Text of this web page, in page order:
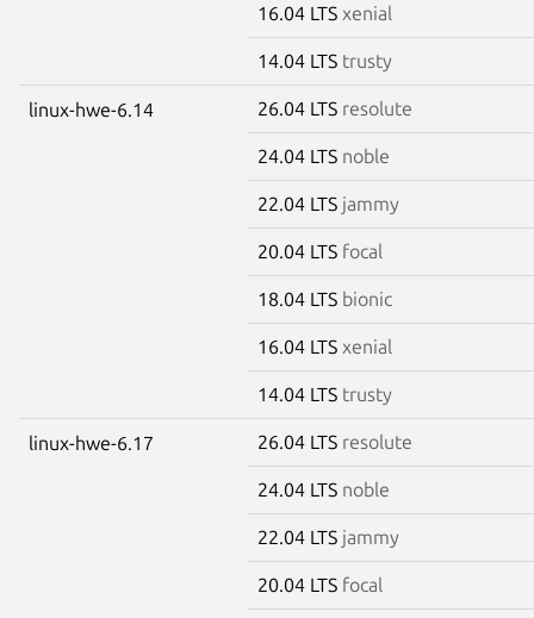
16.04 LTS xenial
14.04 LTS trusty
linux-hwe-6.14 26.04 LTS resolute
24.04 LTS noble
22.04 LTS jammy
20.04 LTS focal
18.04 LTS bionic
16.04 LTS xenial
14.04 LTS trusty
linux-hwe-6.17 26.04 LTS resolute
24.04 LTS noble
22.04 LTS jammy
20.04 LTS focal